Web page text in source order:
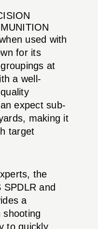
used with
for its
at
a well-
expect sub-
making it
target
the
and
a
shooting
to quickly